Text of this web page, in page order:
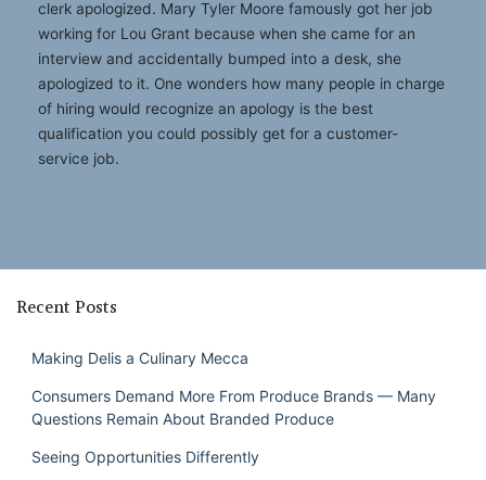
clerk apologized. Mary Tyler Moore famously got her job
working for Lou Grant because when she came for an
interview and accidentally bumped into a desk, she
apologized to it. One wonders how many people in charge
of hiring would recognize an apology is the best
qualification you could possibly get for a customer-
service job.
Recent Posts
Making Delis a Culinary Mecca
Consumers Demand More From Produce Brands — Many
Questions Remain About Branded Produce
Seeing Opportunities Differently